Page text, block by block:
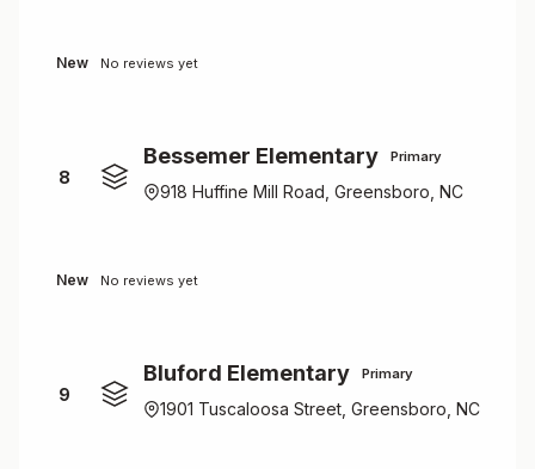
New No reviews yet
8
Bessemer Elementary Primary
918 Huffine Mill Road, Greensboro, NC
New No reviews yet
9
Bluford Elementary Primary
1901 Tuscaloosa Street, Greensboro, NC